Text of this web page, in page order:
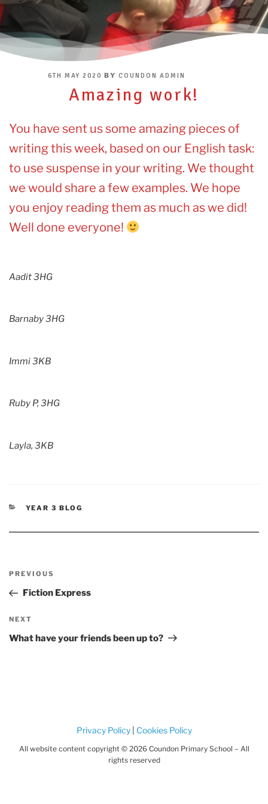
POSTED
6TH MAY 2020 BYCOUNDON ADMIN
Amazing work!
You have sent us some amazing pieces of
writing this week, based on our English task:
to use suspense in your writing. We thought
we would share a few examples. We hope
you enjoy reading them as much as we did!
Well done everyone!
Aadit 3HG
Barnaby 3HG
Immi 3KB
Ruby P, 3HG
Layla, 3KB
CATEGORIES
YEAR 3 BLOG
Previous
Post
PREVIOUS
Fiction Express
Next
Post
NEXT
What have your friends been up to?
Privacy Policy| Cookies Policy
All website content copyright © 2026 Coundon Primary School – All
rights reserved